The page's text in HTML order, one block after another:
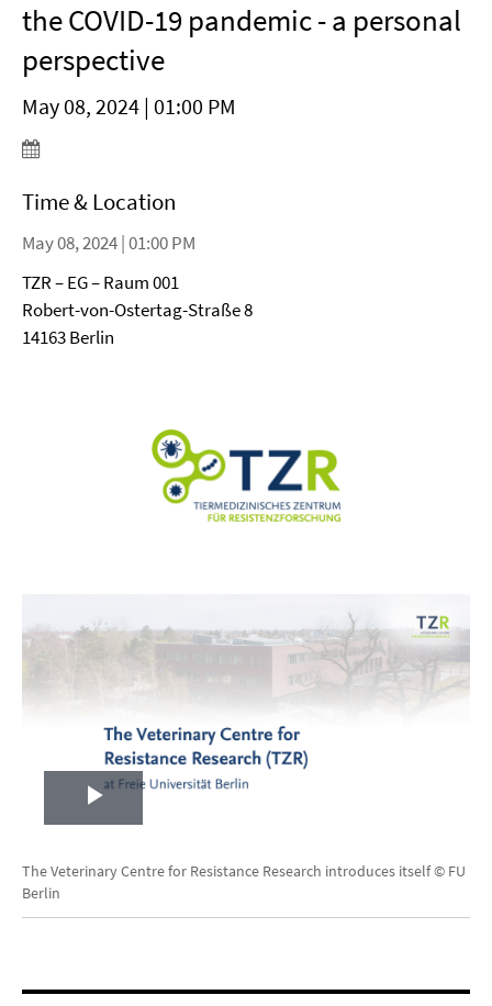
the COVID-19 pandemic - a personal
perspective
May 08, 2024 | 01:00 PM
Time & Location
May 08, 2024 | 01:00 PM
TZR – EG – Raum 001
Robert-von-Ostertag-Straße 8
14163 Berlin
Play
Video
The Veterinary Centre for Resistance Research introduces itself © FU
Berlin